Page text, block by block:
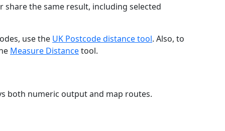
the same result, including selected
use the UK Postcode distance tool. Also, to
Measure Distancetool.
both numeric output and map routes.